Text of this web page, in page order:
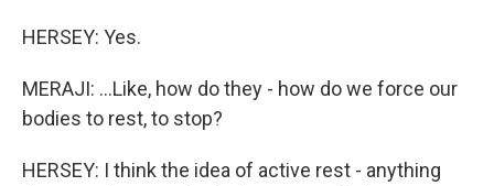
HERSEY: Yes.
MERAJI: ...Like, how do they - how do we force our
bodies to rest, to stop?
HERSEY: I think the idea of active rest - anything